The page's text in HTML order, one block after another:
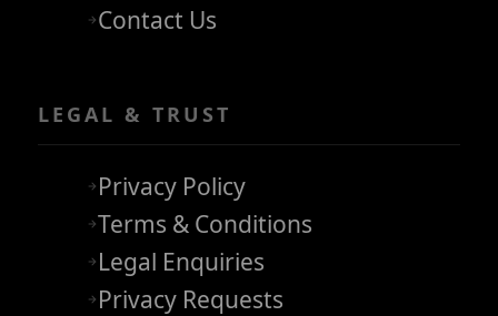
Contact Us
LEGAL & TRUST
Privacy Policy
Terms & Conditions
Legal Enquiries
Privacy Requests